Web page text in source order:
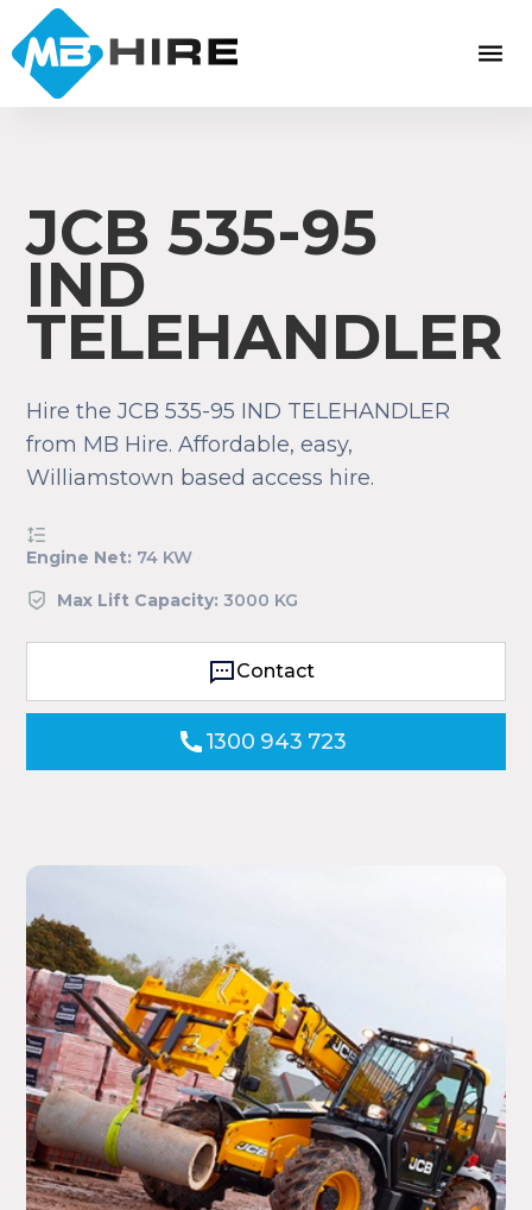
JCB 535-95
IND
TELEHANDLER
Hire the JCB 535-95 IND TELEHANDLER
from MB Hire. Affordable, easy,
Williamstown based access hire.
Engine Net: 74 KW
Max Lift Capacity: 3000 KG
Contact
1300 943 723